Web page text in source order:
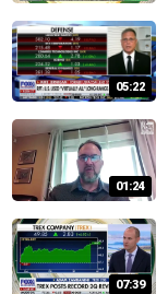
05:22
01:24
07:39